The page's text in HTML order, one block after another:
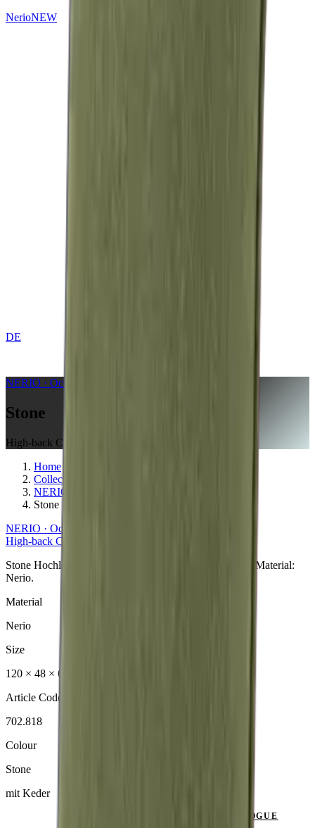
NerioNEW
DE
NERIO · Oceana
Stone
High-back Cushion
Home
Collections
NERIO · Oceana
Stone
NERIO · Oceana
High-back Cushion
Stone Hochlehner aus der NERIO · Oceana Collection. Material:
Nerio.
Material
Nerio
Size
120 × 48 × 6 cm
Article Code
702.818
Colour
Stone
mit Keder
VIEW CATALOGUE